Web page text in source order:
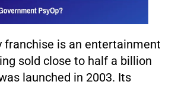
franchise is an entertainment
sold close to half a billion
launched in 2003. Its